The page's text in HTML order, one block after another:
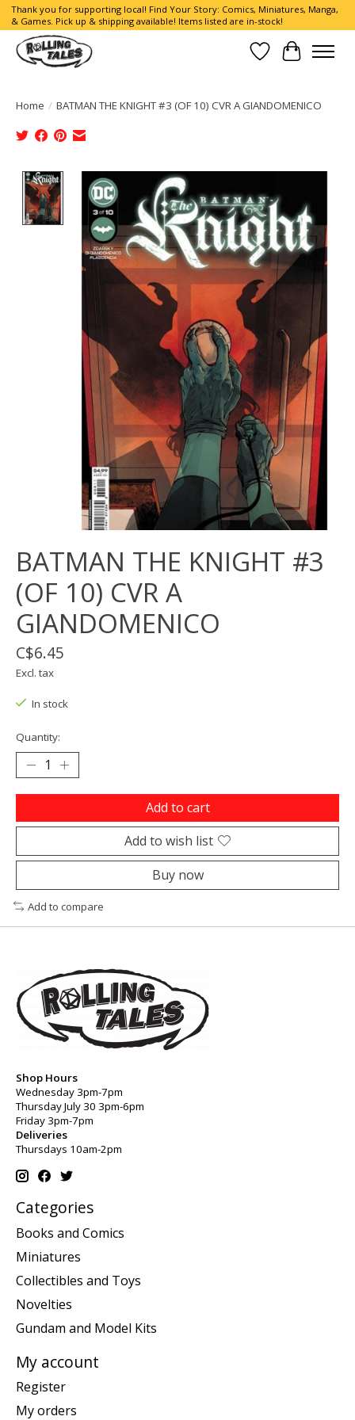
Thank you for supporting local! Find Your Story: Comics, Miniatures, Manga,
& Games. Pick up & shipping available! Items listed are in-stock!
Wish List
Cart
Home / BATMAN THE KNIGHT #3 (OF 10) CVR A GIANDOMENICO
Product image slideshow Items
BATMAN THE KNIGHT #3
(OF 10) CVR A
GIANDOMENICO
C$6.45
Excl. tax
In stock
Quantity:
Add to cart
Add to wish list
Buy now
Add to compare
Shop Hours
Wednesday 3pm-7pm
Thursday July 30 3pm-6pm
Friday 3pm-7pm
Deliveries
Thursdays 10am-2pm
Categories
Books and Comics
Miniatures
Collectibles and Toys
Novelties
Gundam and Model Kits
My account
Register
My orders